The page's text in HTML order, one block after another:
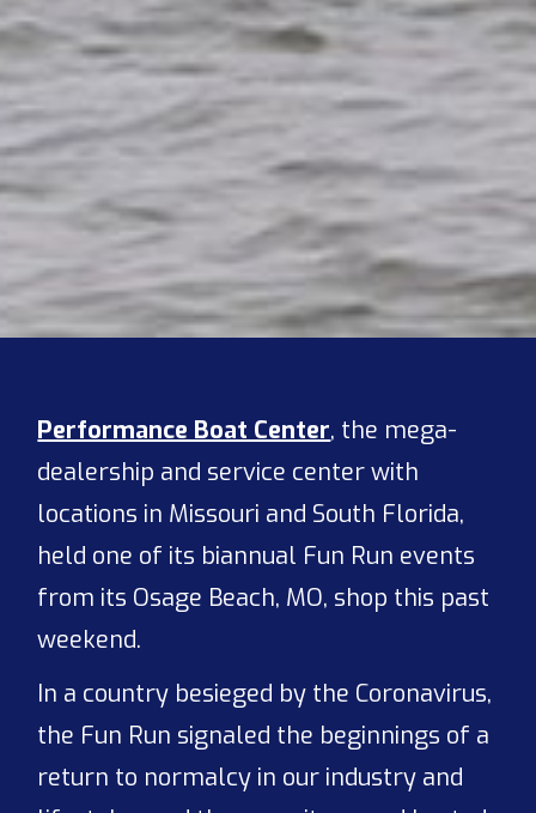
Performance Boat Center, the mega-
dealership and service center with
locations in Missouri and South Florida,
held one of its biannual Fun Run events
from its Osage Beach, MO, shop this past
weekend.
In a country besieged by the Coronavirus,
the Fun Run signaled the beginnings of a
return to normalcy in our industry and